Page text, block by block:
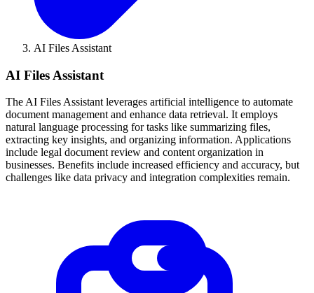
AI Files Assistant
AI Files Assistant
The AI Files Assistant leverages artificial intelligence to automate
document management and enhance data retrieval. It employs
natural language processing for tasks like summarizing files,
extracting key insights, and organizing information. Applications
include legal document review and content organization in
businesses. Benefits include increased efficiency and accuracy, but
challenges like data privacy and integration complexities remain.